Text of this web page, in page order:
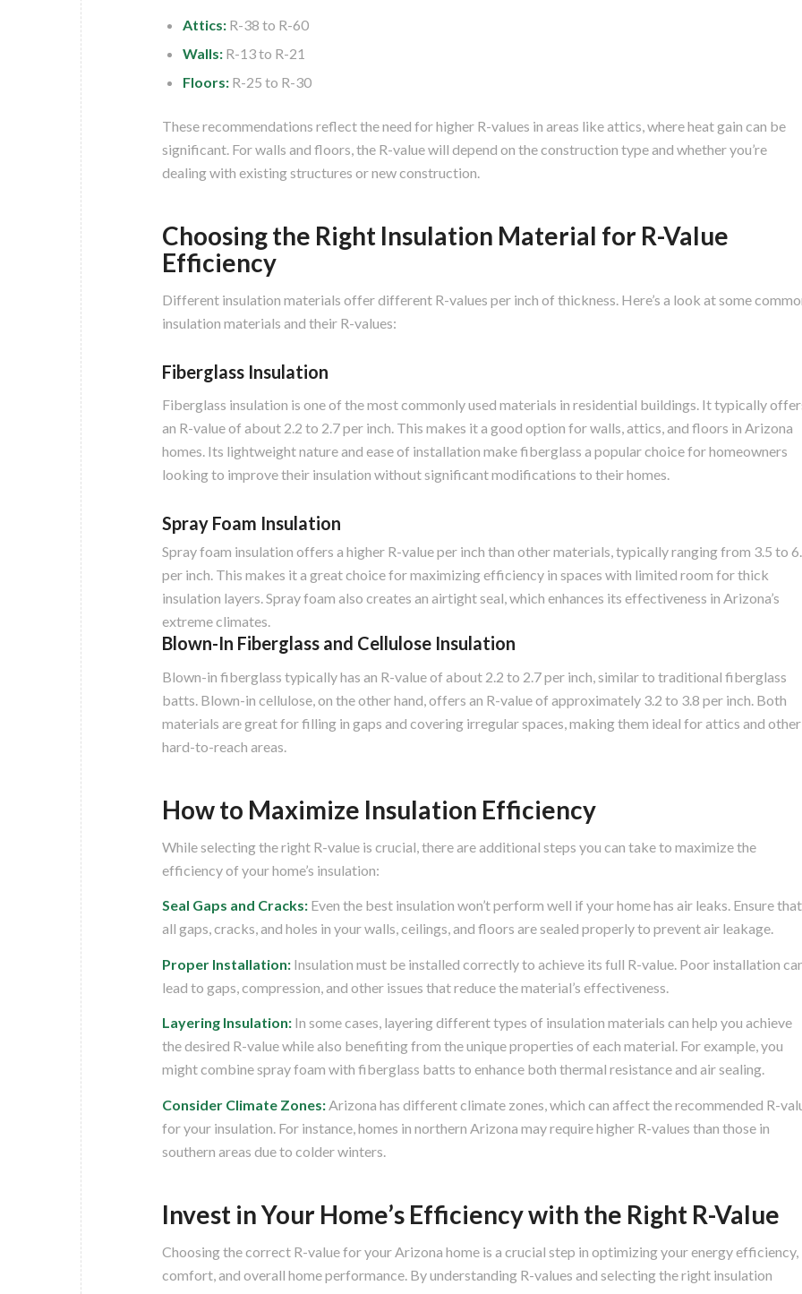
Attics: R-38 to R-60
Walls: R-13 to R-21
Floors: R-25 to R-30
These recommendations reflect the need for higher R-values in areas like attics, where heat gain can be
significant. For walls and floors, the R-value will depend on the construction type and whether you’re
dealing with existing structures or new construction.
Choosing the Right Insulation Material for R-Value
Efficiency
Different insulation materials offer different R-values per inch of thickness. Here’s a look at some
insulation materials and their R-values:
Fiberglass Insulation
Fiberglass insulation is one of the most commonly used materials in residential buildings. It typically
an R-value of about 2.2 to 2.7 per inch. This makes it a good option for walls, attics, and floors in Arizona
homes. Its lightweight nature and ease of installation make fiberglass a popular choice for homeowners
looking to improve their insulation without significant modifications to their homes.
Spray Foam Insulation
Spray foam insulation offers a higher R-value per inch than other materials, typically ranging from 3.5 to
per inch. This makes it a great choice for maximizing efficiency in spaces with limited room for thick
insulation layers. Spray foam also creates an airtight seal, which enhances its effectiveness in Arizona’s
extreme climates.
Blown-In Fiberglass and Cellulose Insulation
Blown-in fiberglass typically has an R-value of about 2.2 to 2.7 per inch, similar to traditional fiberglass
batts. Blown-in cellulose, on the other hand, offers an R-value of approximately 3.2 to 3.8 per inch. Both
materials are great for filling in gaps and covering irregular spaces, making them ideal for attics and other
hard-to-reach areas.
How to Maximize Insulation Efficiency
While selecting the right R-value is crucial, there are additional steps you can take to maximize the
efficiency of your home’s insulation:
Seal Gaps and Cracks: Even the best insulation won’t perform well if your home has air leaks. Ensure that
all gaps, cracks, and holes in your walls, ceilings, and floors are sealed properly to prevent air leakage.
Proper Installation: Insulation must be installed correctly to achieve its full R-value. Poor installation
lead to gaps, compression, and other issues that reduce the material’s effectiveness.
Layering Insulation: In some cases, layering different types of insulation materials can help you achieve
the desired R-value while also benefiting from the unique properties of each material. For example, you
might combine spray foam with fiberglass batts to enhance both thermal resistance and air sealing.
Consider Climate Zones:Arizona has different climate zones, which can affect the recommended R-
for your insulation. For instance, homes in northern Arizona may require higher R-values than those in
southern areas due to colder winters.
Invest in Your Home’s Efficiency with the Right R-Value
Choosing the correct R-value for your Arizona home is a crucial step in optimizing your energy efficiency,
comfort, and overall home performance. By understanding R-values and selecting the right insulation